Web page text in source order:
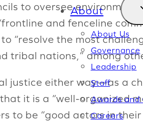
About
About Us
Governance
Leadership
Staff
Awards and
Careers
to oversee
and fenceline
“resolve the most
tribal nations,” among
justice either way—as a
it is a “well-organized
to be “good actors in